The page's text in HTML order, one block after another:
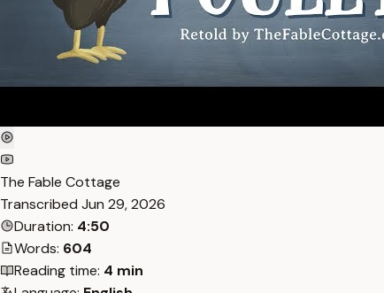
The Fable Cottage
Transcribed Jun 29, 2026
Duration: 4:50
Words: 604
Reading time: 4 min